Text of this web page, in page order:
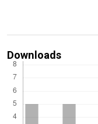
Downloads